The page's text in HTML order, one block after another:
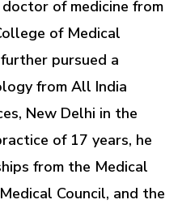
of medicine from
of Medical
pursued a
from All India
New Delhi in the
of 17 years, he
from the Medical
Council, and the